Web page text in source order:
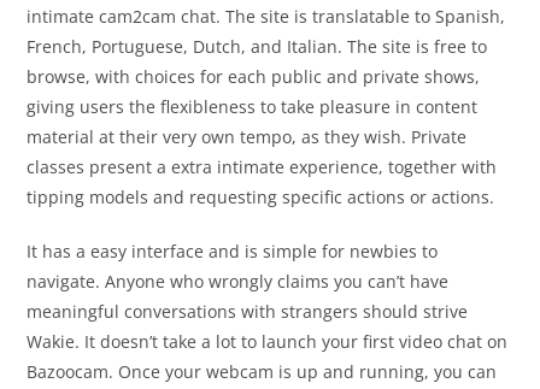
intimate cam2cam chat. The site is translatable to Spanish,
French, Portuguese, Dutch, and Italian. The site is free to
browse, with choices for each public and private shows,
giving users the flexibleness to take pleasure in content
material at their very own tempo, as they wish. Private
classes present a extra intimate experience, together with
tipping models and requesting specific actions or actions.
It has a easy interface and is simple for newbies to
navigate. Anyone who wrongly claims you can’t have
meaningful conversations with strangers should strive
Wakie. It doesn’t take a lot to launch your first video chat on
Bazoocam. Once your webcam is up and running, you can